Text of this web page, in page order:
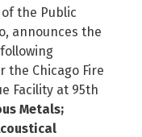
the Public
announces the
the Chicago Fire
Facility at 95th
Metals;